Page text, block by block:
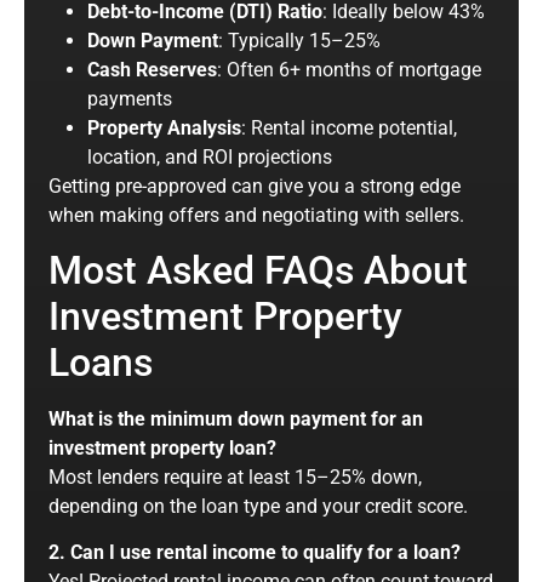
Debt-to-Income (DTI) Ratio: Ideally below 43%
Down Payment: Typically 15–25%
Cash Reserves: Often 6+ months of mortgage
payments
Property Analysis: Rental income potential,
location, and ROI projections
Getting pre-approved can give you a strong edge
when making offers and negotiating with sellers.
Most Asked FAQs About
Investment Property
Loans
What is the minimum down payment for an
investment property loan?
Most lenders require at least 15–25% down,
depending on the loan type and your credit score.
2. Can I use rental income to qualify for a loan?